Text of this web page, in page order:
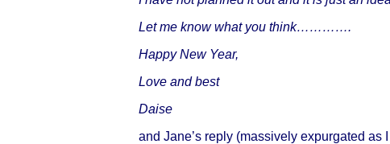
Let me know what you think………….
Happy New Year,
Love and best
Daise
and Jane’s reply (massively expurgated as